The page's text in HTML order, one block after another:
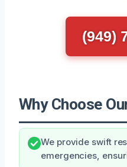
(949)
Why Choose
We provide swift
emergencies,